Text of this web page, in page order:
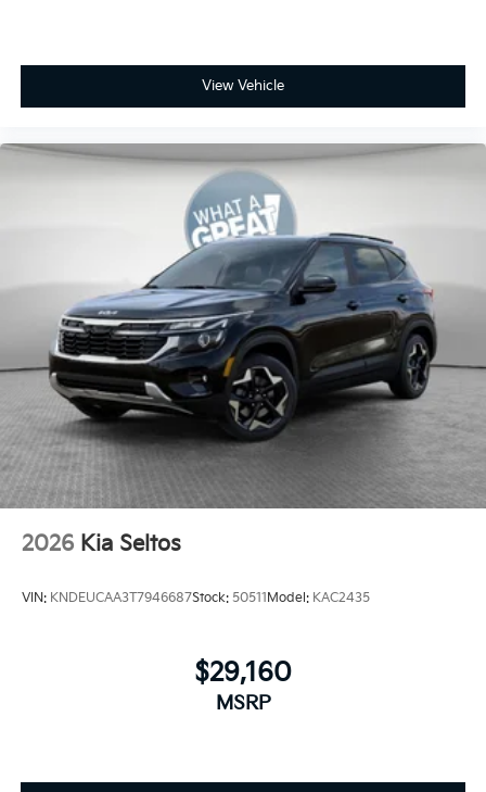
View Vehicle
2026 Kia Seltos
VIN: KNDEUCAA3T7946687Stock: 50511 Model: KAC2435
$29,160
MSRP